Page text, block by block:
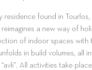
residence found in
a new way of
of indoor spaces with
in build volumes, all
All activities take